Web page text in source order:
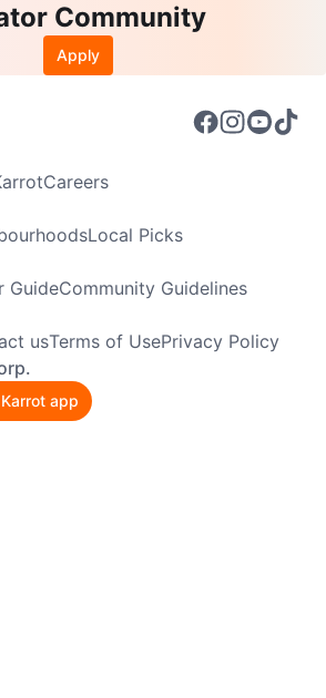
Community
Apply
Careers
Local Picks
GuideCommunity Guidelines
usTerms of UsePrivacy Policy
app